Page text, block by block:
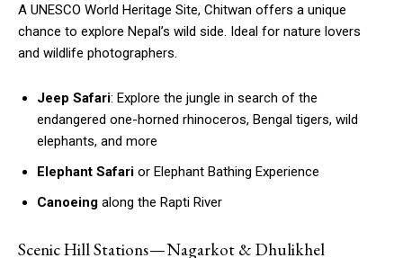
A UNESCO World Heritage Site, Chitwan offers a unique
chance to explore Nepal’s wild side. Ideal for nature lovers
and wildlife photographers.
Jeep Safari: Explore the jungle in search of the
endangered one-horned rhinoceros, Bengal tigers, wild
elephants, and more
Elephant Safari or Elephant Bathing Experience
Canoeing along the Rapti River
Scenic Hill Stations — Nagarkot & Dhulikhel